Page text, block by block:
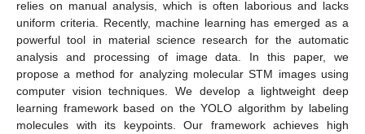
relies on manual analysis, which is often laborious and lacks
uniform criteria. Recently, machine learning has emerged as a
powerful tool in material science research for the automatic
analysis and processing of image data. In this paper, we
propose a method for analyzing molecular STM images using
computer vision techniques. We develop a lightweight deep
learning framework based on the YOLO algorithm by labeling
molecules with its keypoints. Our framework achieves high